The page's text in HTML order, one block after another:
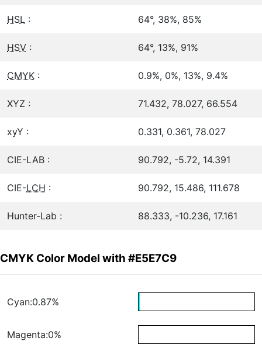
HSL : 64°, 38%, 85%
HSV : 64°, 13%, 91%
CMYK : 0.9%, 0%, 13%, 9.4%
XYZ : 71.432, 78.027, 66.554
xyY : 0.331, 0.361, 78.027
CIE-LAB : 90.792, -5.72, 14.391
CIE-LCH : 90.792, 15.486, 111.678
Hunter-Lab : 88.333, -10.236, 17.161
CMYK Color Model with #E5E7C9
Cyan:0.87%
Magenta:0%